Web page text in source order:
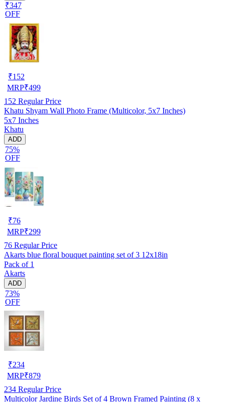
₹347
OFF
₹152
MRP₹499
152 Regular Price
Khatu Shyam Wall Photo Frame (Multicolor, 5x7 Inches)
5x7 Inches
Khatu
ADD
75%
OFF
₹76
MRP₹299
76 Regular Price
Akarts blue floral bouquet painting set of 3 12x18in
Pack of 1
Akarts
ADD
73%
OFF
₹234
MRP₹879
234 Regular Price
Multicolor Jardine Birds Set of 4 Brown Framed Painting (8 x